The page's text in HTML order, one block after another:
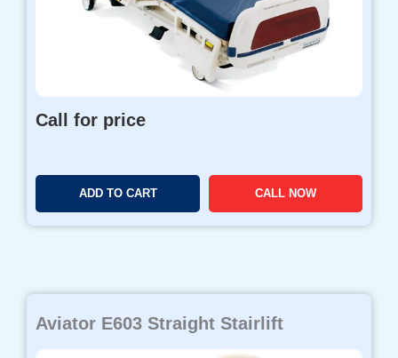
Call for price
ADD TO CART CALL NOW
Aviator E603 Straight Stairlift